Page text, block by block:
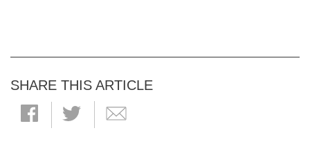
SHARE THIS ARTICLE